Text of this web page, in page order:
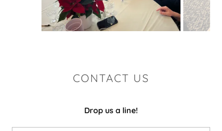
CONTACT US
Drop us a line!